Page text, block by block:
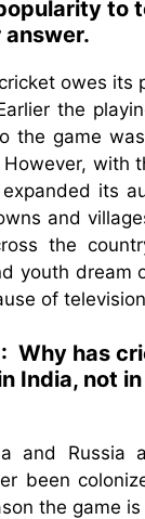
to
owes its
the
the game
with
its
and
the
youth dream
of
Why has
India, not
and Russia
been
the game